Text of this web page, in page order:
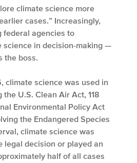
climate science more
cases.” Increasingly,
federal agencies to
science in decision-making —
the boss.
climate science was used in
U.S. Clean Air Act, 118
Environmental Policy Act
the Endangered Species
climate science was
legal decision or played an
half of all cases